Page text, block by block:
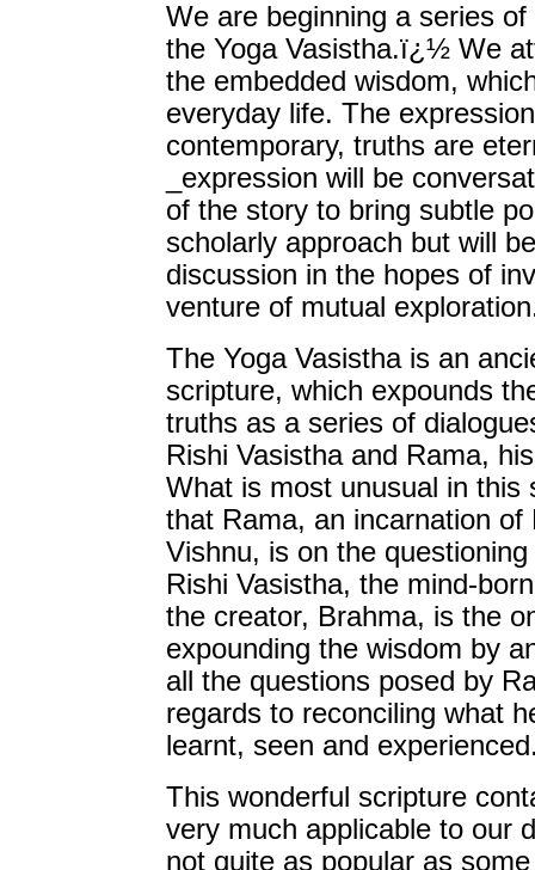
We are beginning a series
the Yoga Vasistha.ï¿½ We
the embedded wisdom,
everyday life. The
contemporary, truths are
_expression will be
of the story to bring subtle
scholarly approach but will
discussion in the hopes of
venture of mutual
The Yoga Vasistha is an
scripture, which expounds
truths as a series of
Rishi Vasistha and Rama,
What is most unusual in this
that Rama, an incarnation of
Vishnu, is on the
Rishi Vasistha, the mind-
the creator, Brahma, is the
expounding the wisdom by
all the questions posed by
regards to reconciling what
learnt, seen and
This wonderful scripture
very much applicable to our
not quite as popular as